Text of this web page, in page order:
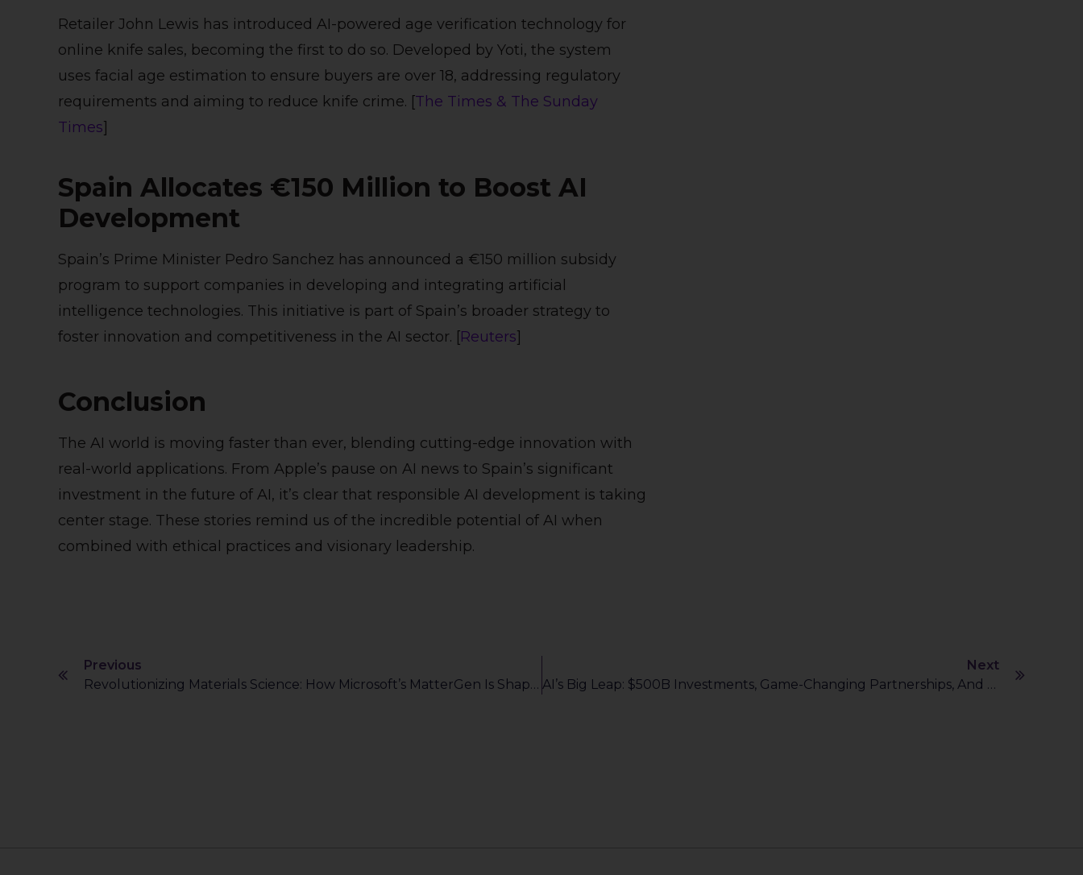
Retailer John Lewis has introduced AI-powered age verification technology for
online knife sales, becoming the first to do so. Developed by Yoti, the system
uses facial age estimation to ensure buyers are over 18, addressing regulatory
requirements and aiming to reduce knife crime. [The Times & The Sunday
Times]
Spain Allocates €150 Million to Boost AI
Development
Spain’s Prime Minister Pedro Sanchez has announced a €150 million subsidy
program to support companies in developing and integrating artificial
intelligence technologies. This initiative is part of Spain’s broader strategy to
foster innovation and competitiveness in the AI sector. [Reuters]
Conclusion
The AI world is moving faster than ever, blending cutting-edge innovation with
real-world applications. From Apple’s pause on AI news to Spain’s significant
investment in the future of AI, it’s clear that responsible AI development is taking
center stage. These stories remind us of the incredible potential of AI when
combined with ethical practices and visionary leadership.
Previous
Revolutionizing Materials Science: How Microsoft’s MatterGen Is Shaping The Future Of Innovation
Next
AI’s Big Leap: $500B Investments, Game-Changing Partnerships, And A Sustainable Future